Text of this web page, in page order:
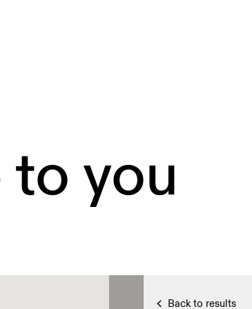
you
Back to results